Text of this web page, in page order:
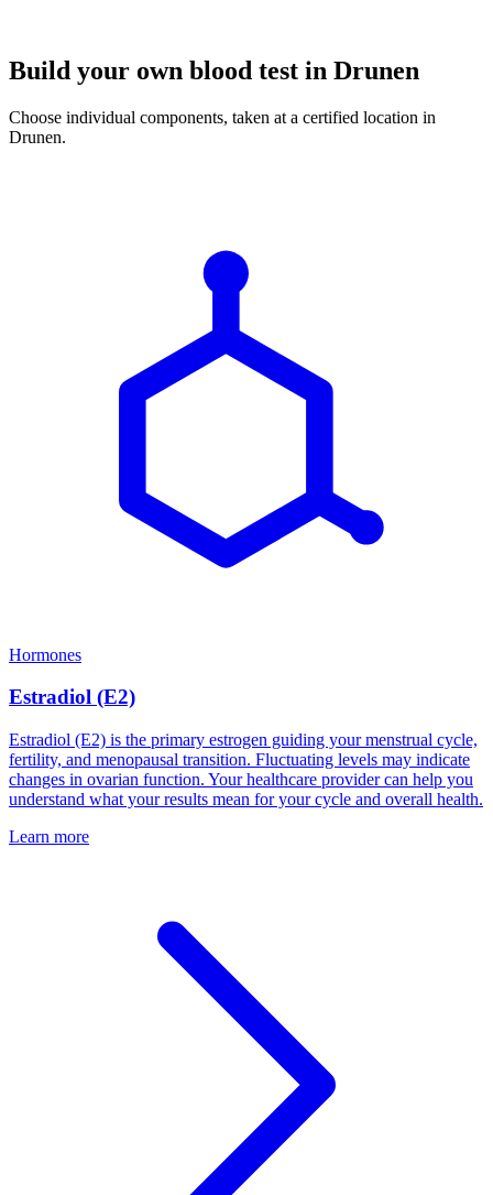
Build your own blood test in Drunen
Choose individual components, taken at a certified location in
Drunen.
Hormones
Estradiol (E2)
Estradiol (E2) is the primary estrogen guiding your menstrual cycle,
fertility, and menopausal transition. Fluctuating levels may indicate
changes in ovarian function. Your healthcare provider can help you
understand what your results mean for your cycle and overall health.
Learn more